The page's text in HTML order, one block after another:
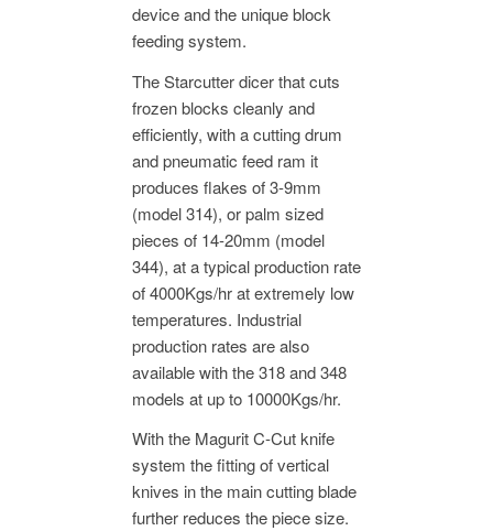
device and the unique block
feeding system.
The Starcutter dicer that cuts
frozen blocks cleanly and
efficiently, with a cutting drum
and pneumatic feed ram it
produces flakes of 3-9mm
(model 314), or palm sized
pieces of 14-20mm (model
344), at a typical production rate
of 4000Kgs/hr at extremely low
temperatures. Industrial
production rates are also
available with the 318 and 348
models at up to 10000Kgs/hr.
With the Magurit C-Cut knife
system the fitting of vertical
knives in the main cutting blade
further reduces the piece size.